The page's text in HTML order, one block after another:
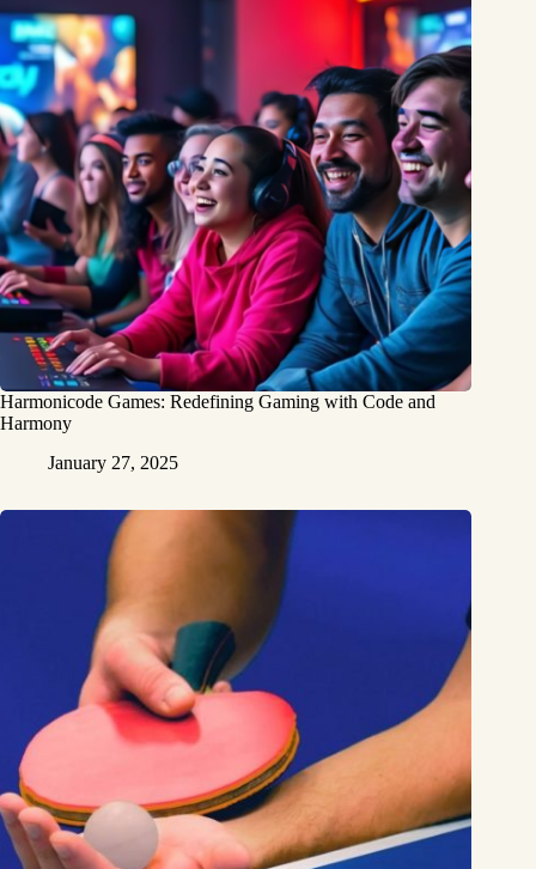
Harmonicode Games: Redefining Gaming with Code and
Harmony
January 27, 2025